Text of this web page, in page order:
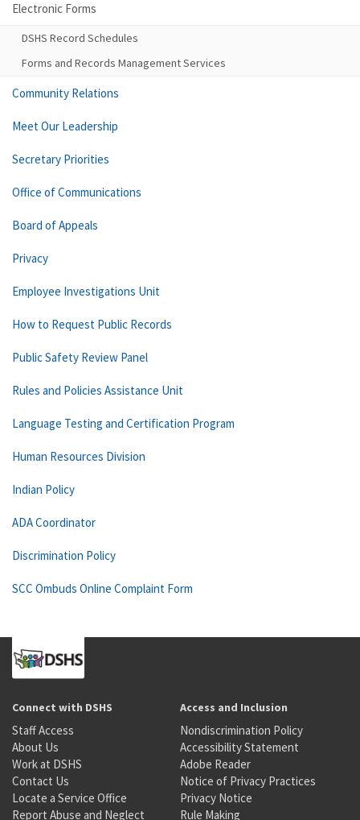
Electronic Forms
DSHS Record Schedules
Forms and Records Management Services
Community Relations
Meet Our Leadership
Secretary Priorities
Office of Communications
Board of Appeals
Privacy
Employee Investigations Unit
How to Request Public Records
Public Safety Review Panel
Rules and Policies Assistance Unit
Language Testing and Certification Program
Human Resources Division
Indian Policy
ADA Coordinator
Discrimination Policy
SCC Ombuds Online Complaint Form
Connect with DSHS
Staff Access
About Us
Work at DSHS
Contact Us
Locate a Service Office
Report Abuse and Neglect
Access and Inclusion
Nondiscrimination Policy
Accessibility Statement
Adobe Reader
Notice of Privacy Practices
Privacy Notice
Rule Making